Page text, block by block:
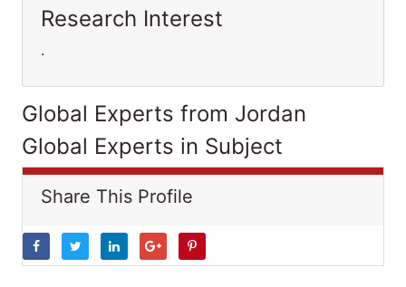
Research Interest
.
Global Experts from Jordan
Global Experts in Subject
Share This Profile